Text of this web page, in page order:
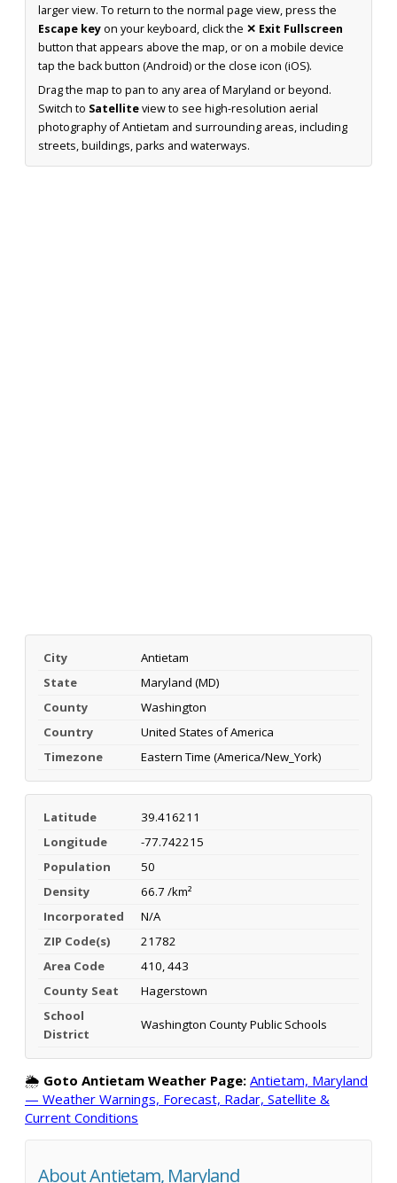
larger view. To return to the normal page view, press the
Escape keyon your keyboard, click the ✕ Exit Fullscreen
button that appears above the map, or on a mobile device
tap the back button (Android) or the close icon (iOS).
Drag the map to pan to any area of Maryland or beyond.
Switch to Satelliteview to see high-resolution aerial
photography of Antietam and surrounding areas, including
streets, buildings, parks and waterways.
City
Antietam
State
Maryland (MD)
County
Washington
Country
United States of America
Timezone
Eastern Time (America/New_York)
Latitude
39.416211
Longitude
-77.742215
Population
50
Density
66.7 /km²
Incorporated
N/A
ZIP Code(s)
21782
Area Code
410, 443
County Seat
Hagerstown
School
District
Washington County Public Schools
🌦️ Goto Antietam Weather Page: Antietam, Maryland
— Weather Warnings, Forecast, Radar, Satellite &
Current Conditions
About Antietam, Maryland